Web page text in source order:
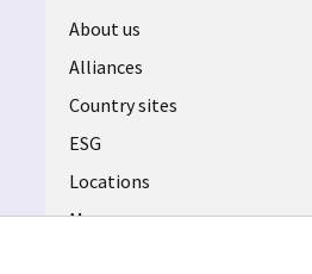
About us
Alliances
Country sites
ESG
Locations
Mergers